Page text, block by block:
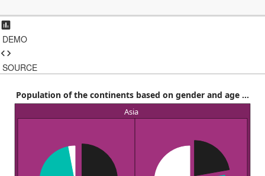
DEMO
SOURCE
Population of the continents based on gender and age ...
Asia
JavaScript
ASP.NET MVC
Vue
Material 3
Fluent 2